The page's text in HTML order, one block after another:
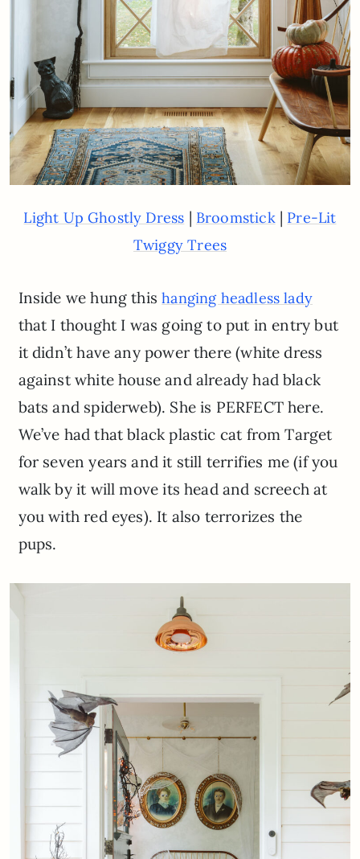
Light Up Ghostly Dress | Broomstick| Pre-Lit
Twiggy Trees
Inside we hung thishanging headless lady
that I thought I was going to put in entry but
it didn’t have any power there (white dress
against white house and already had black
bats and spiderweb). She is PERFECT here.
We’ve had that black plastic cat from Target
for seven years and it still terrifies me (if you
walk by it will move its head and screech at
you with red eyes). It also terrorizes the
pups.